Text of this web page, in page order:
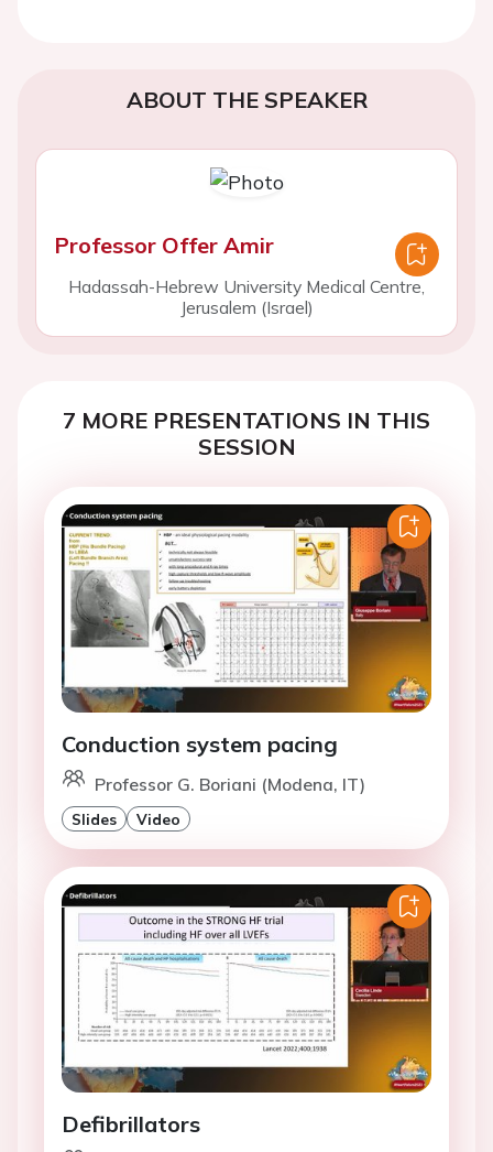
ABOUT THE SPEAKER
Professor Offer Amir
Hadassah-Hebrew University Medical Centre,
Jerusalem (Israel)
7 MORE PRESENTATIONS IN THIS
SESSION
Conduction system pacing
Professor G. Boriani (Modena, IT)
Slides Video
Defibrillators